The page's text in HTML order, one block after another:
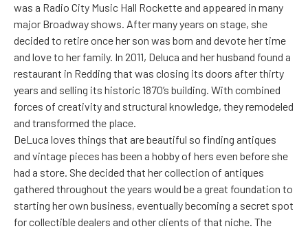
was a Radio City Music Hall Rockette and appeared in many
major Broadway shows. After many years on stage, she
decided to retire once her son was born and devote her time
and love to her family. In 2011, Deluca and her husband found a
restaurant in Redding that was closing its doors after thirty
years and selling its historic 1870’s building. With combined
forces of creativity and structural knowledge, they remodeled
and transformed the place.
DeLuca loves things that are beautiful so finding antiques
and vintage pieces has been a hobby of hers even before she
had a store. She decided that her collection of antiques
gathered throughout the years would be a great foundation to
starting her own business, eventually becoming a secret spot
for collectible dealers and other clients of that niche. The